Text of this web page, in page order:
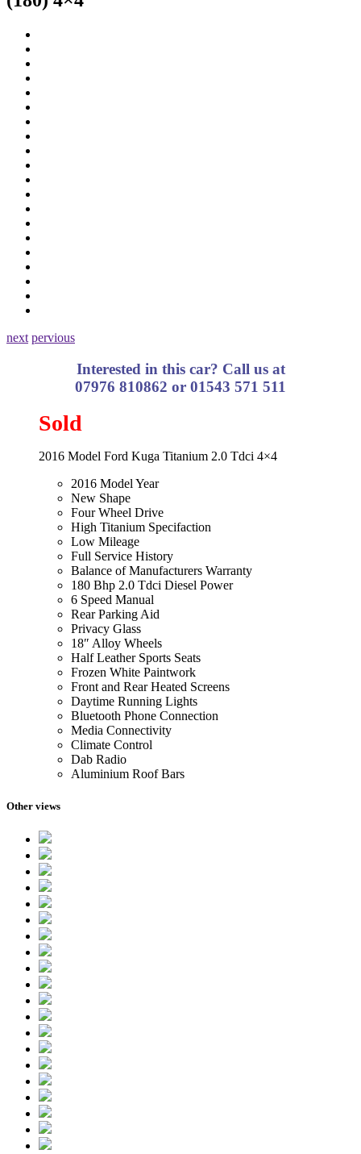
next pervious
Interested in this car? Call us at
07976 810862 or 01543 571 511
Sold
2016 Model Ford Kuga Titanium 2.0 Tdci 4×4
2016 Model Year
New Shape
Four Wheel Drive
High Titanium Specifaction
Low Mileage
Full Service History
Balance of Manufacturers Warranty
180 Bhp 2.0 Tdci Diesel Power
6 Speed Manual
Rear Parking Aid
Privacy Glass
18″ Alloy Wheels
Half Leather Sports Seats
Frozen White Paintwork
Front and Rear Heated Screens
Daytime Running Lights
Bluetooth Phone Connection
Media Connectivity
Climate Control
Dab Radio
Aluminium Roof Bars
Other views